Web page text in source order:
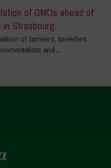
of GMOs ahead of
in Strasbourg
of farmers, breeders,
and...